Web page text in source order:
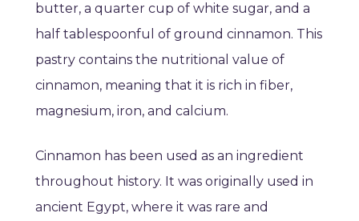
butter, a quarter cup of white sugar, and a
half tablespoonful of ground cinnamon. This
pastry contains the nutritional value of
cinnamon, meaning that it is rich in fiber,
magnesium, iron, and calcium.
Cinnamon has been used as an ingredient
throughout history. It was originally used in
ancient Egypt, where it was rare and